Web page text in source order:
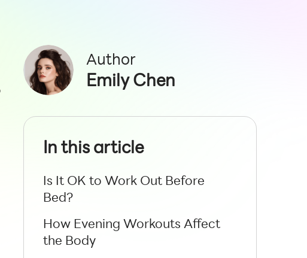
Author
Emily Chen
In this article
Is It OK to Work Out Before
Bed?
How Evening Workouts Affect
the Body